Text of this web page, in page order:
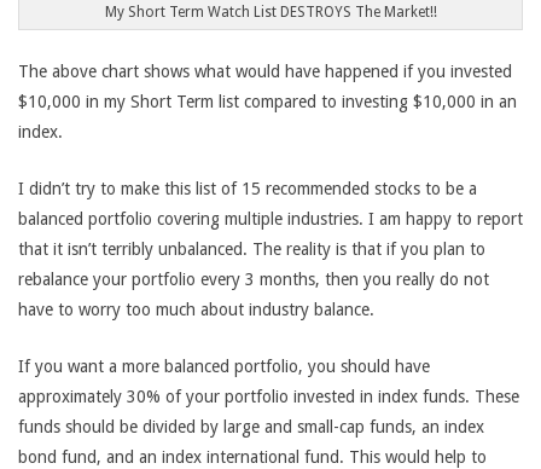
My Short Term Watch List DESTROYS The Market!!
The above chart shows what would have happened if you invested
$10,000 in my Short Term list compared to investing $10,000 in an
index.
I didn’t try to make this list of 15 recommended stocks to be a
balanced portfolio covering multiple industries. I am happy to report
that it isn’t terribly unbalanced. The reality is that if you plan to
rebalance your portfolio every 3 months, then you really do not
have to worry too much about industry balance.
If you want a more balanced portfolio, you should have
approximately 30% of your portfolio invested in index funds. These
funds should be divided by large and small-cap funds, an index
bond fund, and an index international fund. This would help to